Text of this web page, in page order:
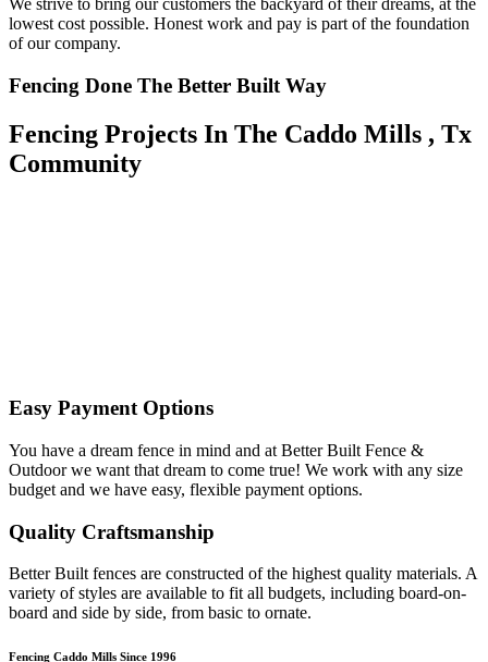
We strive to bring our customers the backyard of their dreams, at the
lowest cost possible. Honest work and pay is part of the foundation
of our company.
Fencing Done The Better Built Way
Fencing Projects ​In The Caddo Mills , Tx
Community
Easy Payment Options
You have a dream fence in mind and at Better Built Fence &
Outdoor we want that dream to come true! We work with any size
budget and we have easy, flexible payment options.
Quality Craftsmanship
Better Built fences are constructed of the highest quality materials. A
variety of styles are available to fit all budgets, including board-on-
board and side by side, from basic to ornate. ​
Fencing Caddo Mills Since 1996